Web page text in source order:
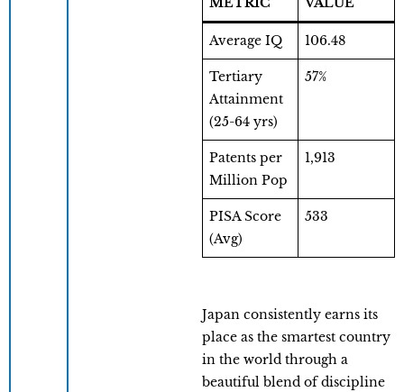
Average IQ 106.48
Tertiary
Attainment
(25-64 yrs)
57%
Patents per
Million Pop
1,913
PISA Score
(Avg)
533
Japan consistently earns its
place as the smartest country
in the world through a
beautiful blend of discipline